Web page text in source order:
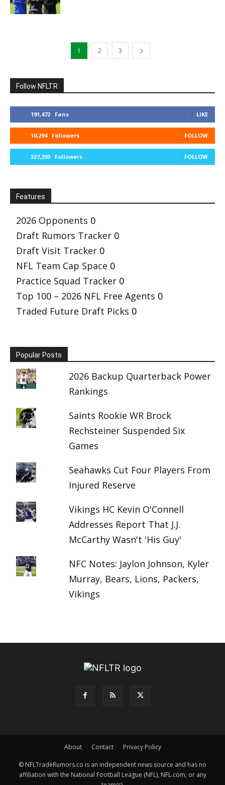
1 2 3
Follow NFLTR
191,472 Fans LIKE
10,294 Followers FOLLOW
327,293 Followers FOLLOW
Features
2026 Opponents 0
Draft Rumors Tracker 0
Draft Visit Tracker 0
NFL Team Cap Space 0
Practice Squad Tracker 0
Top 100 – 2026 NFL Free Agents 0
Traded Future Draft Picks 0
Popular Posts
2026 Backup Quarterback Power
Rankings
Saints Rookie WR Brock
Rechsteiner Suspended Six
Games
Seahawks Cut Four Players From
Injured Reserve
Vikings HC Kevin O'Connell
Addresses Report That J.J.
McCarthy Wasn't 'His Guy'
NFC Notes: Jaylon Johnson, Kyler
Murray, Bears, Lions, Packers,
Vikings
About Contact Privacy Policy
© NFLTradeRumors.co is an independent news source and has no
affiliation with the National Football League (NFL), NFL.com, or any